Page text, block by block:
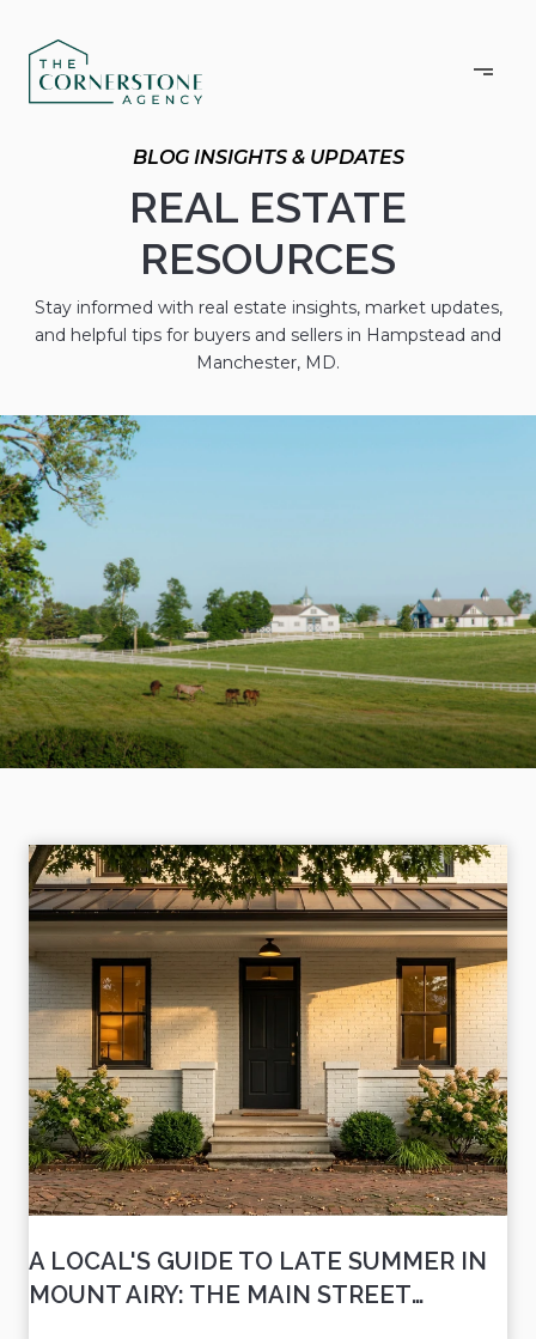
BLOG INSIGHTS & UPDATES
REAL ESTATE
RESOURCES
Stay informed with real estate insights, market updates,
and helpful tips for buyers and sellers in Hampstead and
Manchester, MD.
A LOCAL'S GUIDE TO LATE SUMMER IN
MOUNT AIRY: THE MAIN STREET